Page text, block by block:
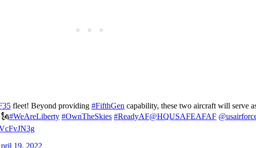
fleet! Beyond providing #FifthGen capability, these two aircraft will serve
#WeAreLiberty #OwnTheSkies #ReadyAF@HQUSAFEAFAF
19, 2022